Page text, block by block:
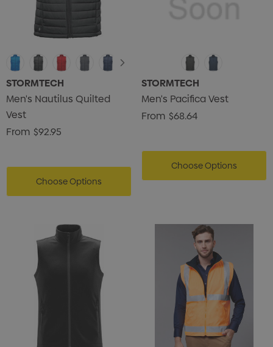
STORMTECH
Men's Nautilus Quilted
Vest
From $92.95
Choose Options
STORMTECH
Men's Pacifica Vest
From $68.64
Choose Options